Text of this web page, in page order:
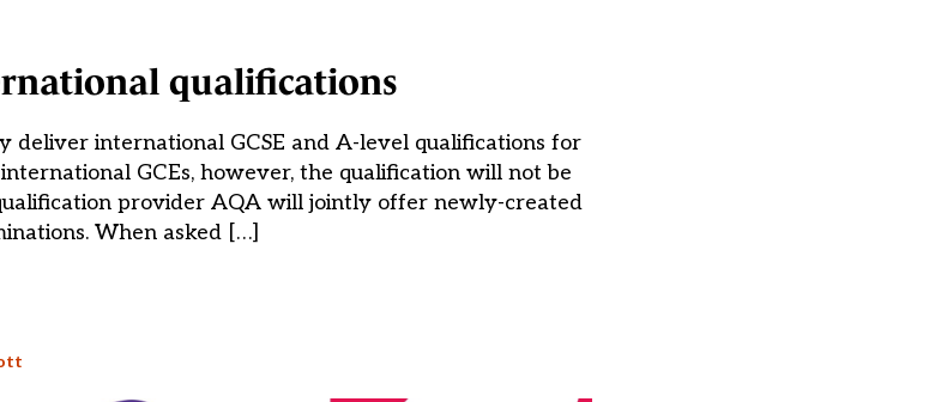
qualifications
deliver international GCSE and A-level qualifications for
GCEs, however, the qualification will not be
provider AQA will jointly offer newly-created
When asked […]